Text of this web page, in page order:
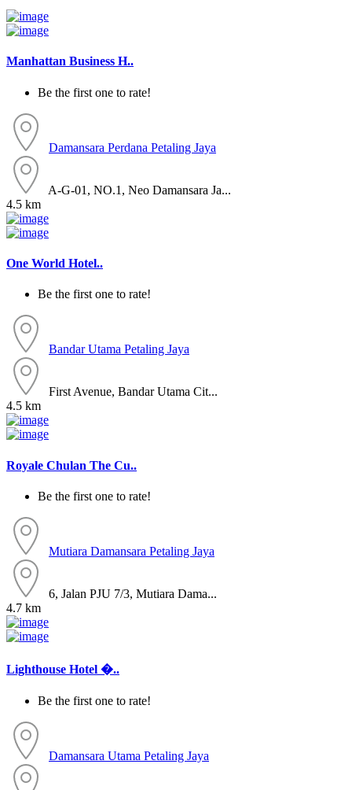
Manhattan Business H..
Be the first one to rate!
Damansara Perdana Petaling Jaya
A-G-01, NO.1, Neo Damansara Ja...
4.5 km
One World Hotel..
Be the first one to rate!
Bandar Utama Petaling Jaya
First Avenue, Bandar Utama Cit...
4.5 km
Royale Chulan The Cu..
Be the first one to rate!
Mutiara Damansara Petaling Jaya
6, Jalan PJU 7/3, Mutiara Dama...
4.7 km
Lighthouse Hotel �..
Be the first one to rate!
Damansara Utama Petaling Jaya